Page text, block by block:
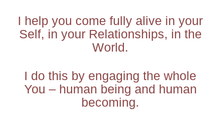
I help you come fully alive in your
Self, in your Relationships, in the
World.
I do this by engaging the whole
You – human being and human
becoming.